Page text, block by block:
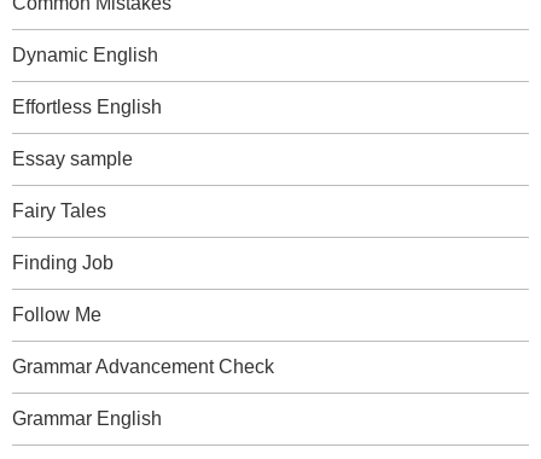
Dynamic English
Effortless English
Essay sample
Fairy Tales
Finding Job
Follow Me
Grammar Advancement Check
Grammar English